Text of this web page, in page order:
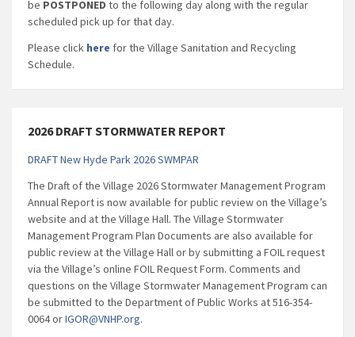
be POSTPONED to the following day along with the regular
scheduled pick up for that day.
Please click here for the Village Sanitation and Recycling
Schedule.
2026 DRAFT STORMWATER REPORT
DRAFT New Hyde Park 2026 SWMPAR
The Draft of the Village 2026 Stormwater Management Program
Annual Report is now available for public review on the Village’s
website and at the Village Hall. The Village Stormwater
Management Program Plan Documents are also available for
public review at the Village Hall or by submitting a FOIL request
via the Village’s online FOIL Request Form. Comments and
questions on the Village Stormwater Management Program can
be submitted to the Department of Public Works at 516-354-
0064 orIGOR@VNHP.org.